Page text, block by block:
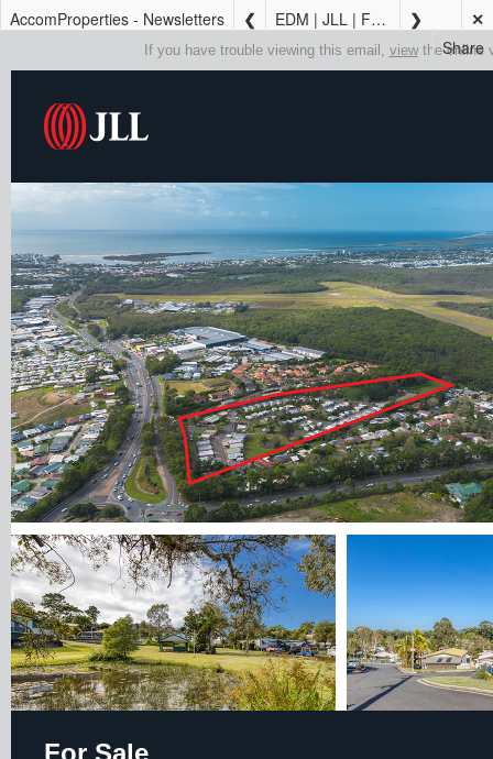
AccomProperties - Newsletters EDM | JLL | FOR SALE | Sunshine Coast Caravan Park with Trading & Development Upside
✕
Share